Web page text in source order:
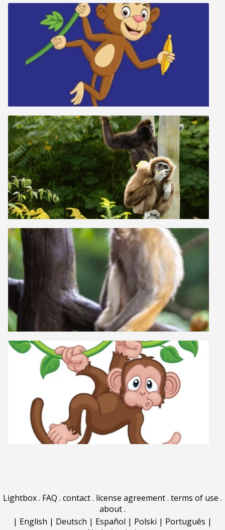
Lightbox. FAQ . contact. license agreement. terms of use .
about.
| English | Deutsch | Español | Polski | Português |